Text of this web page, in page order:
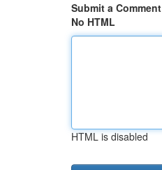
Submit a Comment
No HTML
HTML is disabled